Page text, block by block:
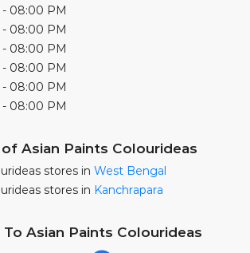
08:00 PM
08:00 PM
08:00 PM
08:00 PM
08:00 PM
08:00 PM
Asian Paints Colourideas
stores in West Bengal
stores in Kanchrapara
Asian Paints Colourideas